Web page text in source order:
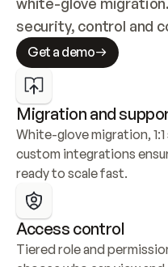
security, control and
Get a demo
Migration and
White-glove migration,
custom integrations
ready to scale fast.
Access control
Tiered role and